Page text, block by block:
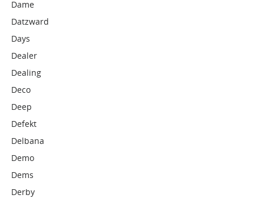
Dame
Datzward
Days
Dealer
Dealing
Deco
Deep
Defekt
Delbana
Demo
Dems
Derby